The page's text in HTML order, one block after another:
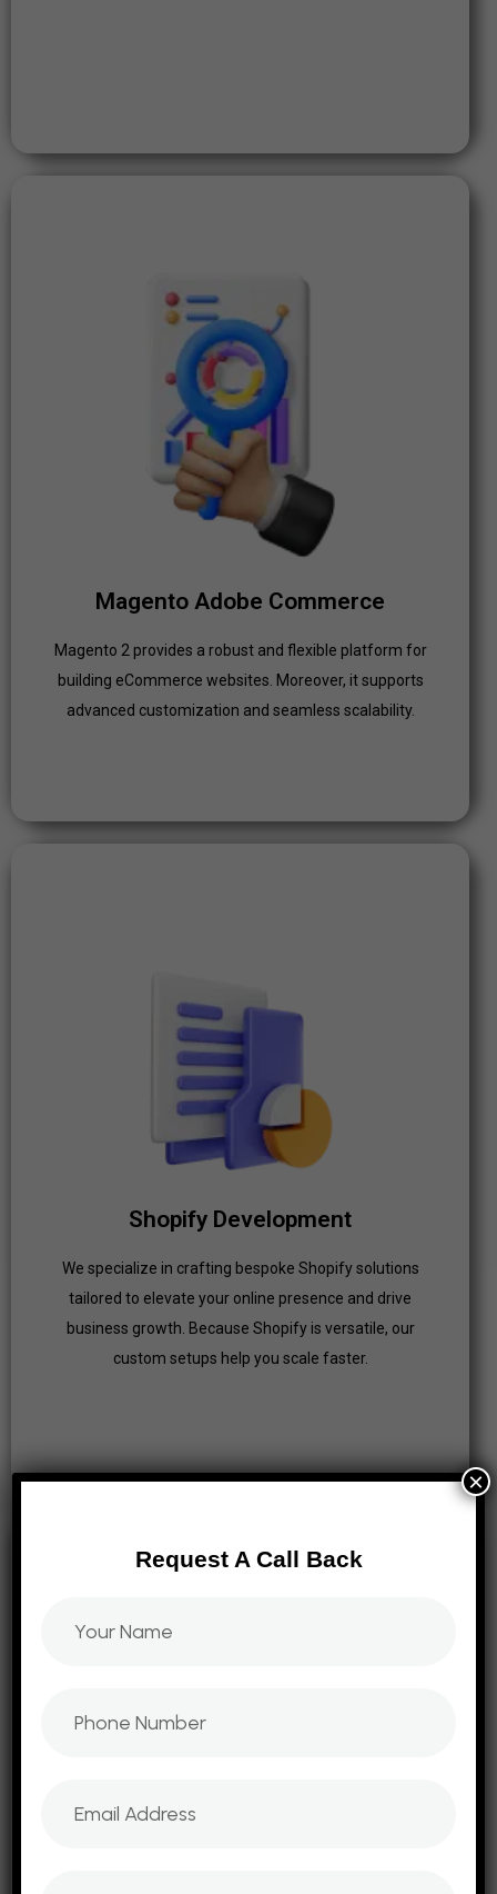
Magento Adobe Commerce
Magento 2 provides a robust and flexible platform for
building eCommerce websites. Moreover, it supports
advanced customization and seamless scalability.
Magento Adobe Commerce
Magento 2 provides a robust and flexible platform for
building eCommerce websites. Moreover, it supports
advanced customization and seamless scalability.
Shopify Development
We specialize in crafting bespoke Shopify solutions
tailored to elevate your online presence and drive
business growth. Because Shopify is versatile, our
custom setups help you scale faster.
Shopify Development
We specialize in crafting bespoke Shopify solutions
tailored to elevate your online presence and drive
business growth. Because Shopify is versatile, our
Click Here
Digital Marketing
digital marketing services and training to help
Request A Call Back
×